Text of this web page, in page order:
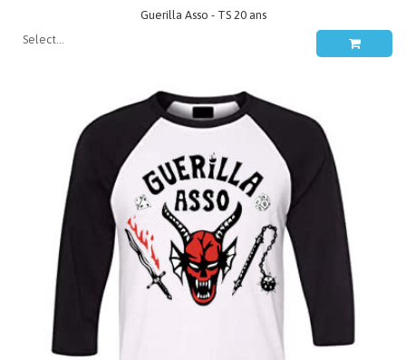
Guerilla Asso - TS 20 ans